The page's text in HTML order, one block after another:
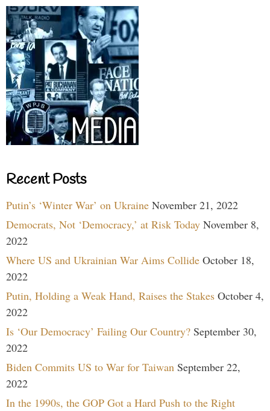
Recent Posts
Putin’s ‘Winter War’ on Ukraine November 21, 2022
Democrats, Not ‘Democracy,’ at Risk Today November 8,
2022
Where US and Ukrainian War Aims Collide October 18,
2022
Putin, Holding a Weak Hand, Raises the Stakes October 4,
2022
Is ‘Our Democracy’ Failing Our Country? September 30,
2022
Biden Commits US to War for Taiwan September 22,
2022
In the 1990s, the GOP Got a Hard Push to the Right